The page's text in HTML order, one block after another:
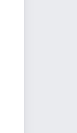
537.36;